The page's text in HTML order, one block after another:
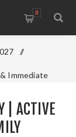
0
/
Immediate
| ACTIVE